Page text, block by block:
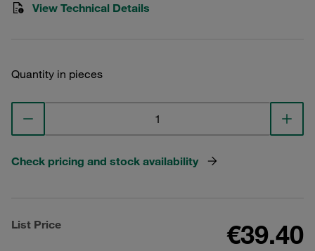
View Technical Details
Quantity in pieces
Check pricing and stock availability
List Price €39.40